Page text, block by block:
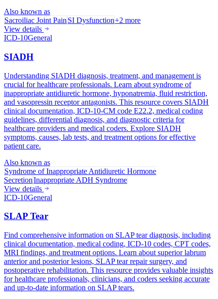
Also known as
Sacroiliac Joint Pain SI Dysfunction+2 more
View details
ICD-10General
SIADH
Understanding SIADH diagnosis, treatment, and management is
crucial for healthcare professionals. Learn about syndrome of
inappropriate antidiuretic hormone, hyponatremia, fluid restriction,
and vasopressin receptor antagonists. This resource covers SIADH
clinical documentation, ICD-10-CM code E22.2, medical coding
guidelines, differential diagnosis, and diagnostic criteria for
healthcare providers and medical coders. Explore SIADH
symptoms, causes, lab tests, and treatment options for effective
patient care.
Also known as
Syndrome of Inappropriate Antidiuretic Hormone
SecretionInappropriate ADH Syndrome
View details
ICD-10General
SLAP Tear
Find comprehensive information on SLAP tear diagnosis, including
clinical documentation, medical coding, ICD-10 codes, CPT codes,
MRI findings, and treatment options. Learn about superior labrum
anterior and posterior lesions, SLAP tear repair surgery, and
postoperative rehabilitation. This resource provides valuable insights
for healthcare professionals, clinicians, and coders seeking accurate
and up-to-date information on SLAP tears.